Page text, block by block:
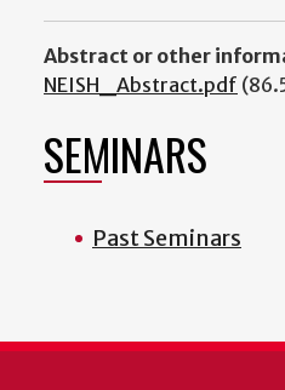
Abstract or other
NEISH_Abstract.pdf
SEMINARS
Past Seminars